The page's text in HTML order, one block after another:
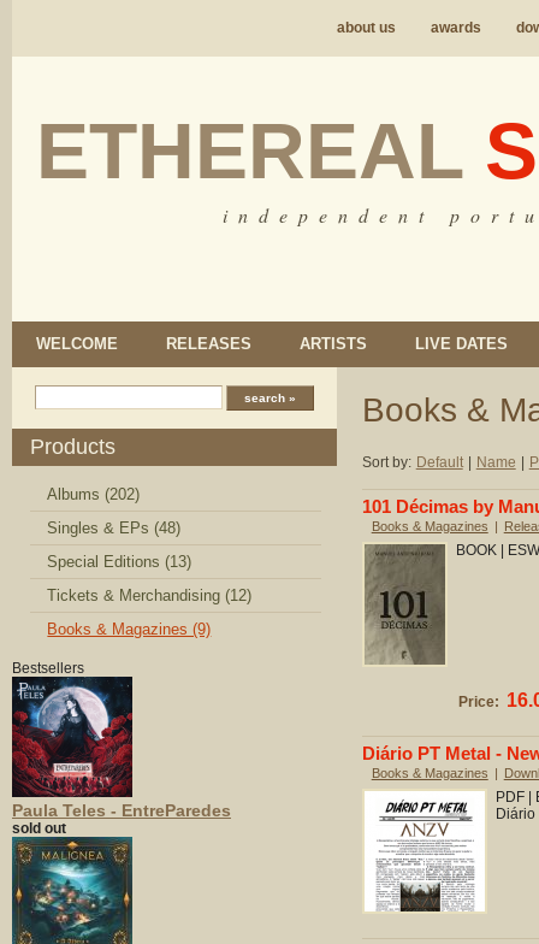
about us awards
ETHEREAL
i n d e p e n d e n t p o r t
WELCOME RELEASES ARTISTS LIVE DATES
Products
Albums (202)
Singles & EPs (48)
Special Editions (13)
Tickets & Merchandising (12)
Books & Magazines (9)
Bestsellers
Paula Teles - EntreParedes
sold out
Books &
Sort by: Default Name
101 Décimas by
Books & Magazines |
BOOK |
Price:
Diário PT Metal -
Books & Magazines |
PDF |
Diário